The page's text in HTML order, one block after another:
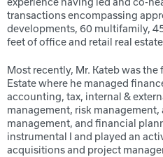
transactions encompassing
developments, 60 multifamily,
feet of office and retail real
Most recently, Mr. Kateb was the
Estate where he managed
accounting, tax, internal &
management, risk management,
management, and financial
instrumental I and played an
acquisitions and project